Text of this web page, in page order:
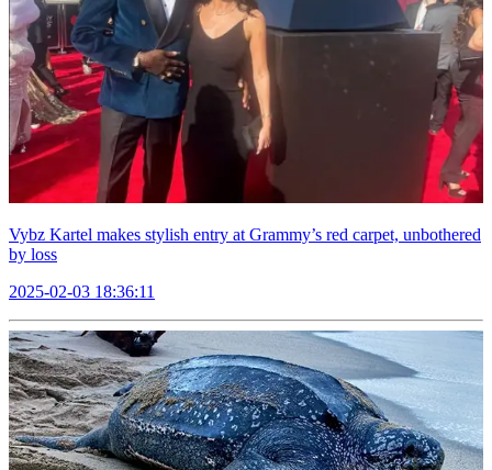
Vybz Kartel makes stylish entry at Grammy’s red carpet, unbothered
by loss
2025-02-03 18:36:11